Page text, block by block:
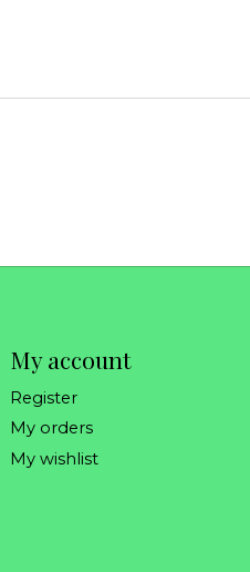
My account
Register
My orders
My wishlist